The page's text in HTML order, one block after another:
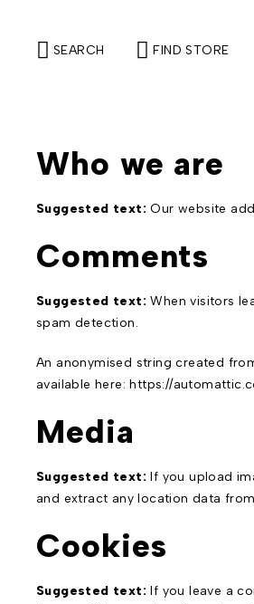
SEARCH FIND STORE
Who we are
Suggested text:Our website
Comments
Suggested text:When visitors
spam detection.
An anonymised string created
available here: https://
Media
Suggested text:If you upload
and extract any location data
Cookies
Suggested text:If you leave a